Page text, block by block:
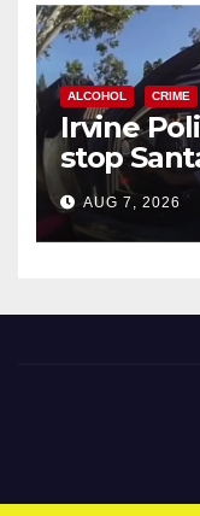
ALCOHOL CRIME
Irvine
stop
after
AUG 7, 2026